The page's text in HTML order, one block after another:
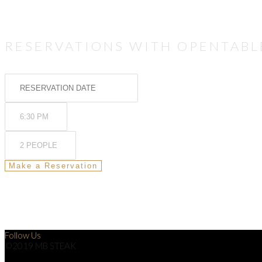
RESERVATIONS WITH
Follow Us
©2019 MB STEAK